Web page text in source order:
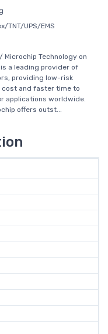
TNT/UPS/EMS
Microchip Technology on
a leading provider of
providing low-risk
and faster time to
applications worldwide.
offers outst...